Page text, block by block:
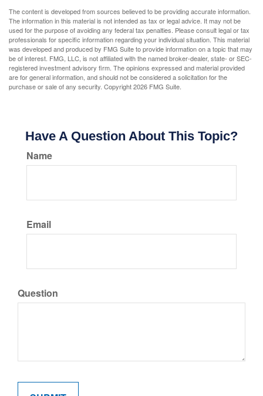
The content is developed from sources believed to be providing accurate information.
The information in this material is not intended as tax or legal advice. It may not be
used for the purpose of avoiding any federal tax penalties. Please consult legal or tax
professionals for specific information regarding your individual situation. This material
was developed and produced by FMG Suite to provide information on a topic that may
be of interest. FMG, LLC, is not affiliated with the named broker-dealer, state- or SEC-
registered investment advisory firm. The opinions expressed and material provided
are for general information, and should not be considered a solicitation for the
purchase or sale of any security. Copyright2026 FMG Suite.
Have A Question About This Topic?
Name
Email
Question